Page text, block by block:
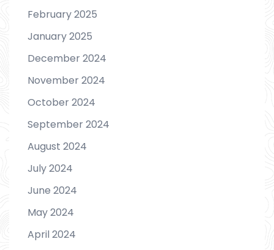
February 2025
January 2025
December 2024
November 2024
October 2024
September 2024
August 2024
July 2024
June 2024
May 2024
April 2024